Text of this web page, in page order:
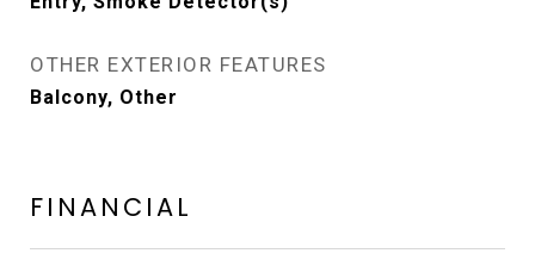
OTHER EXTERIOR FEATURES
Balcony, Other
FINANCIAL